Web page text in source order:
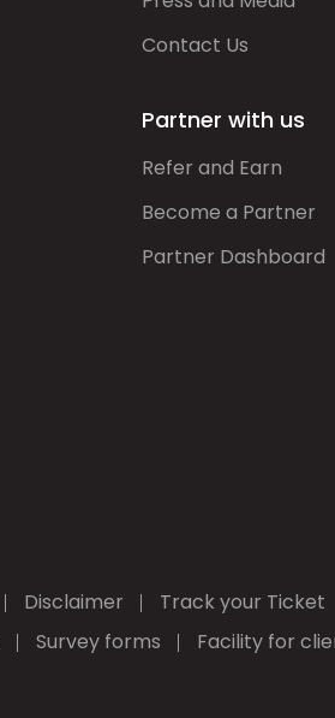
Contact Us
Partner with us
Refer and Earn
Become a Partner
Partner Dashboard
Disclaimer Track your Ticket
Survey forms Facility for